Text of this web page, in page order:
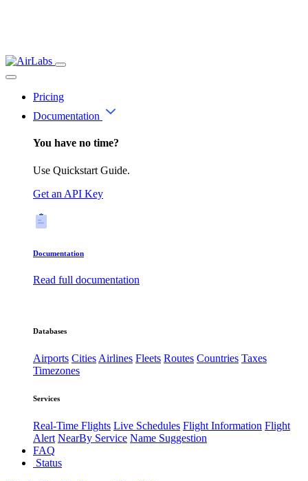
Pricing
Documentation
You have no time?
Use Quickstart Guide.
Get an API Key
Documentation
Read full documentation
Databases
Airports CitiesAirlines Fleets Routes Countries Taxes
Timezones
Services
Real-Time Flights Live Schedules Flight Information Flight
Alert NearBy Service Name Suggestion
FAQ
Status